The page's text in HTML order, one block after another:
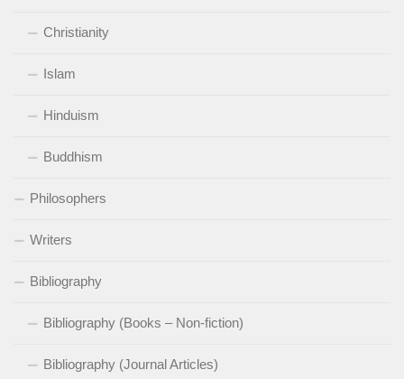
Christianity
Islam
Hinduism
Buddhism
Philosophers
Writers
Bibliography
Bibliography (Books – Non-fiction)
Bibliography (Journal Articles)